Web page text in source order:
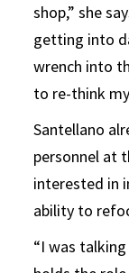
shop,” she
getting into
wrench into
to re-think
Santellano
personnel at
interested in
ability to
“I was